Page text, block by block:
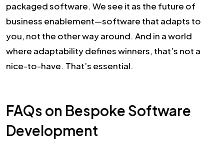
packaged software. We see it as the future of
business enablement—software that adapts to
you, not the other way around. And in a world
where adaptability defines winners, that’s not a
nice-to-have. That’s essential.
FAQs on Bespoke Software
Development